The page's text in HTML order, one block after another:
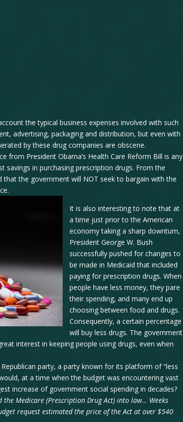
the typical business expenses involved with such
advertising, packaging and distribution, but even with
by these drug companies are obscene.
from President Obama’s Health Care Reform Bill is any
in purchasing prescription drugs. From the
that the government will NOT seek to bargain with the
It is also interesting to note that at
a time just prior to the American
economy taking a sharp downturn,
President George W. Bush
successfully pushed for changes to
be made in Medicaid that included
paying for prescription drugs. When
people have less money, they pare
their spending, and many end up
choosing between food and drugs.
Consequently, a certain percentage
will buy less drugs. The government
interest in keeping people using drugs, even when
party, a party known for its platform of “less
at a time when the budget was encountering vast
increase of government social spending in decades?
the Medicare (Prescription Drug Act) into law… Weeks
request estimated the price of the Act at over $540